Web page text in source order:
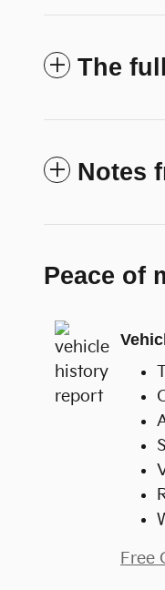
The
Notes
Peace of
Free